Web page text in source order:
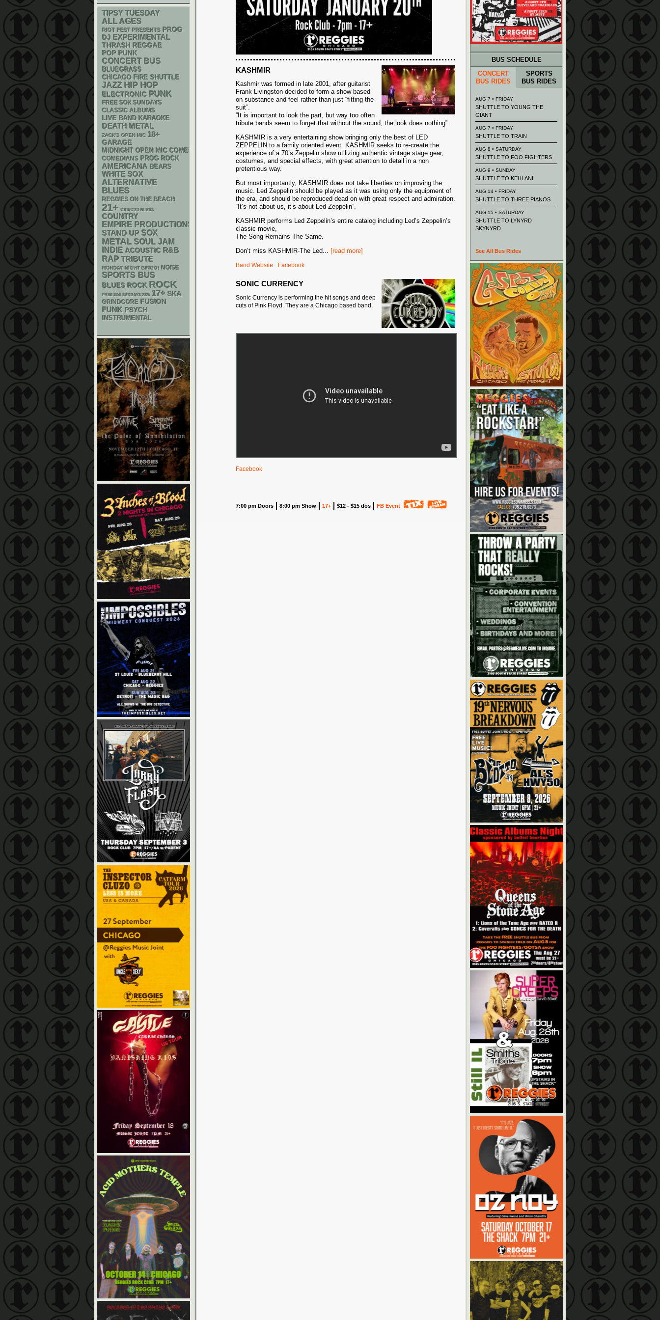
KASHMIR
Kashmir was formed in late 2001, after guitarist
Frank Livingston decided to form a show based
on substance and feel rather than just “fitting the
suit”.
“It is important to look the part, but way too often
tribute bands seem to forget that without the sound, the look does nothing”.
KASHMIR is a very entertaining show bringing only the best of LED
ZEPPELIN to a family oriented event. KASHMIR seeks to re-create the
experience of a 70’s Zeppelin show utilizing authentic vintage stage gear,
costumes, and special effects, with great attention to detail in a non
pretentious way.
But most importantly, KASHMIR does not take liberties on improving the
music. Led Zeppelin should be played as it was using only the equipment of
the era, and should be reproduced dead on with great respect and admiration.
“It’s not about us, it’s about Led Zeppelin”.
KASHMIR performs Led Zeppelin’s entire catalog including Led’s Zeppelin’s
classic movie,
The Song Remains The Same.
Don’t miss KASHMIR-The Led... [read more]
Band Website Facebook
SONIC CURRENCY
Sonic Currency is performing the hit songs and deep
cuts of Pink Floyd. They are a Chicago based band.
Facebook
7:00 pm Doors 8:00 pm Show 17+ $12 - $15 dos FB Event
TIPSY TUESDAY
ALL AGES
RIOT FEST PRESENTS PROG
DJ EXPERIMENTAL
THRASH REGGAE
POP PUNK
CONCERT BUS
BLUEGRASS
CHICAGO FIRE SHUTTLE
JAZZ HIP HOP
ELECTRONIC PUNK
FREE SOX SUNDAYS
CLASSIC ALBUMS
LIVE BAND KARAOKE
DEATH METAL
ZACK'S OPEN MIC 18+
GARAGE
MIDNIGHT OPEN MIC COMEDY NIGHTS
COMEDIANS PROG ROCK
AMERICANA BEARS
WHITE SOX
ALTERNATIVE
BLUES
REGGIES ON THE BEACH
21+ CHIACGO BLUES
COUNTRY
EMPIRE PRODUCTIONS
STAND UP SOX
METAL SOUL JAM
INDIE ACOUSTIC R&B
RAP TRIBUTE
MONDAY NIGHT BINGO! NOISE
SPORTS BUS
BLUES ROCK ROCK
FREE SOX SUNDAYS 2026 17+ SKA
GRINDCORE FUSION
FUNK PSYCH
INSTRUMENTAL
BUS SCHEDULE
CONCERT
BUS RIDES
SPORTS
BUS RIDES
AUG 7 • FRIDAY
SHUTTLE TO YOUNG THE
GIANT
AUG 7 • FRIDAY
SHUTTLE TO TRAIN
AUG 8 • SATURDAY
SHUTTLE TO FOO FIGHTERS
AUG 9 • SUNDAY
SHUTTLE TO KEHLANI
AUG 14 • FRIDAY
SHUTTLE TO THREE PIANOS
AUG 15 • SATURDAY
SHUTTLE TO LYNYRD
SKYNYRD
See All Bus Rides